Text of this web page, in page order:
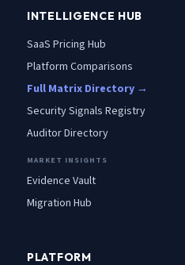
INTELLIGENCE HUB
SaaS Pricing Hub
Platform Comparisons
Full Matrix Directory →
Security Signals Registry
Auditor Directory
MARKET INSIGHTS
Evidence Vault
Migration Hub
PLATFORM